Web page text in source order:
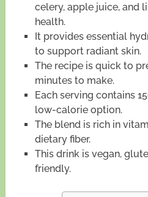
celery, apple juice, and
health.
It provides essential
to support radiant skin.
The recipe is quick to
minutes to make.
Each serving contains
low-calorie option.
The blend is rich in
dietary fiber.
This drink is vegan,
friendly.